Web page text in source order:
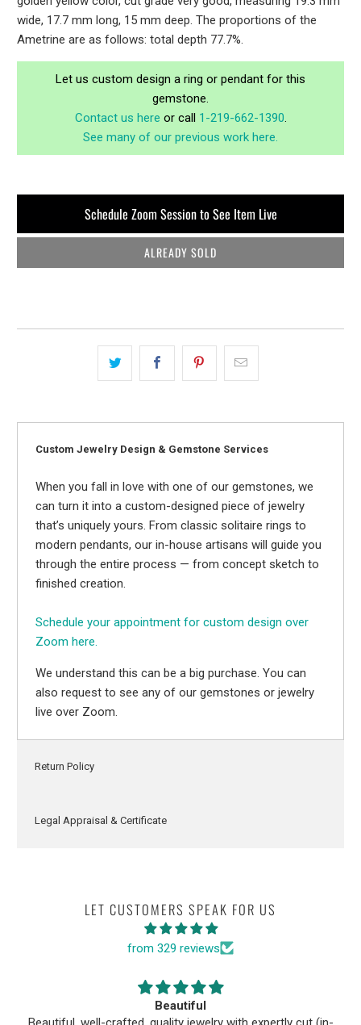
wide, 17.7 mm long, 15 mm deep. The proportions of the
Ametrine are as follows: total depth 77.7%.
Let us custom design a ring or pendant for this
gemstone.
Contact us here or call 1-219-662-1390.
See many of our previous work here.
Schedule Zoom Session to See Item Live
ALREADY SOLD
Custom Jewelry Design & Gemstone Services
When you fall in love with one of our gemstones, we
can turn it into a custom-designed piece of jewelry
that’s uniquely yours. From classic solitaire rings to
modern pendants, our in-house artisans will guide you
through the entire process — from concept sketch to
finished creation.
Schedule your appointment for custom design over
Zoom here.
We understand this can be a big purchase. You can
also request to see any of our gemstones or jewelry
live over Zoom.
Return Policy
Legal Appraisal & Certificate
LET CUSTOMERS SPEAK FOR US
from 329 reviews
Beautiful